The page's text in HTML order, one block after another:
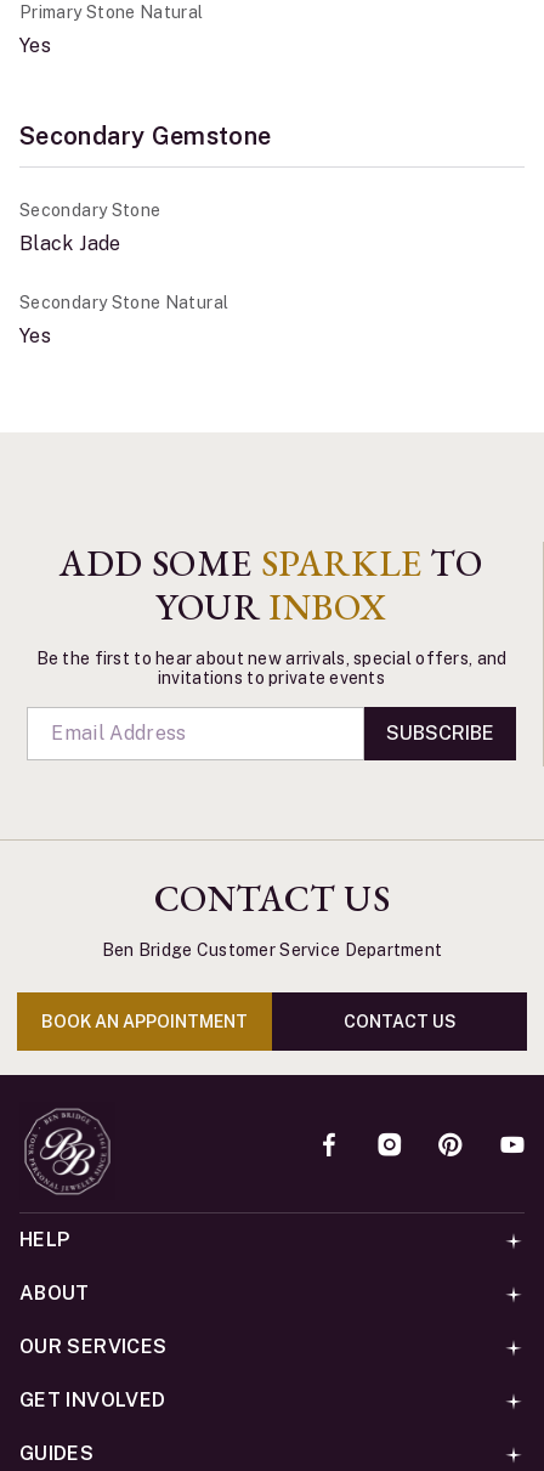
Primary Stone Natural
Yes
Secondary Gemstone
Secondary Stone
Black Jade
Secondary Stone Natural
Yes
ADD SOME SPARKLE TO
YOURINBOX
Be the first to hear about new arrivals, special offers, and
invitations to private events
SUBSCRIBE
CONTACT US
Ben Bridge Customer Service Department
BOOK AN APPOINTMENT CONTACT US
HELP
ABOUT
OUR SERVICES
GET INVOLVED
GUIDES